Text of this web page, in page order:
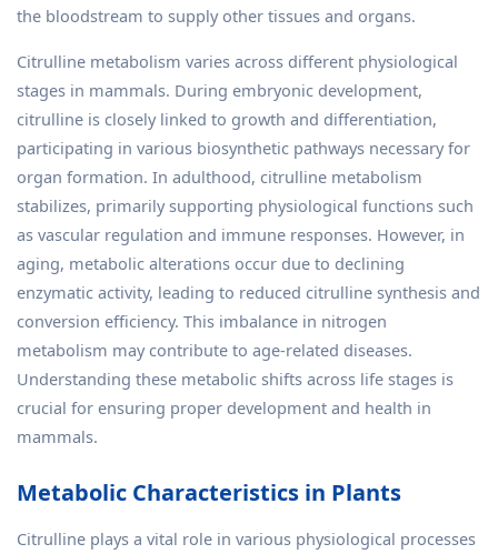
the bloodstream to supply other tissues and organs.
Citrulline metabolism varies across different physiological
stages in mammals. During embryonic development,
citrulline is closely linked to growth and differentiation,
participating in various biosynthetic pathways necessary for
organ formation. In adulthood, citrulline metabolism
stabilizes, primarily supporting physiological functions such
as vascular regulation and immune responses. However, in
aging, metabolic alterations occur due to declining
enzymatic activity, leading to reduced citrulline synthesis and
conversion efficiency. This imbalance in nitrogen
metabolism may contribute to age-related diseases.
Understanding these metabolic shifts across life stages is
crucial for ensuring proper development and health in
mammals.
Metabolic Characteristics in Plants
Citrulline plays a vital role in various physiological processes